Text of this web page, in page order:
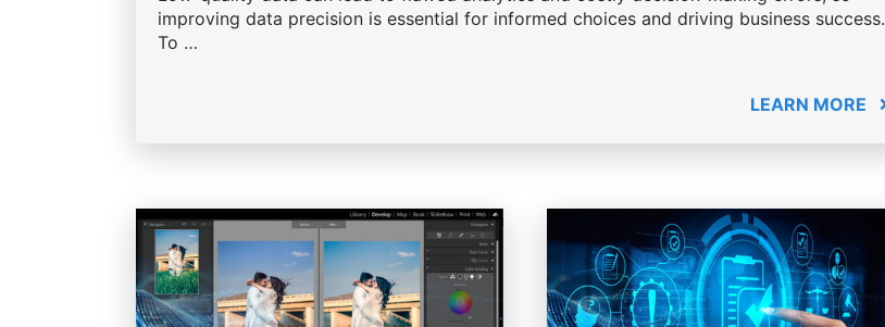
improving data precision is essential for informed choices and driving business success.
To …
LEARN MORE